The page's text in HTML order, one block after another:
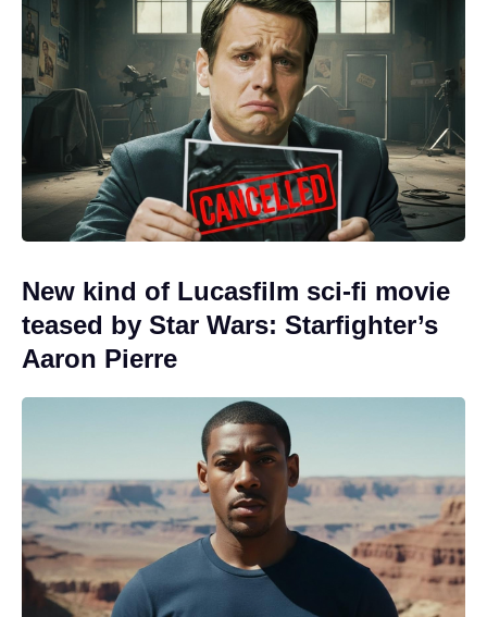
New kind of Lucasfilm sci-fi movie
teased by Star Wars: Starfighter’s
Aaron Pierre